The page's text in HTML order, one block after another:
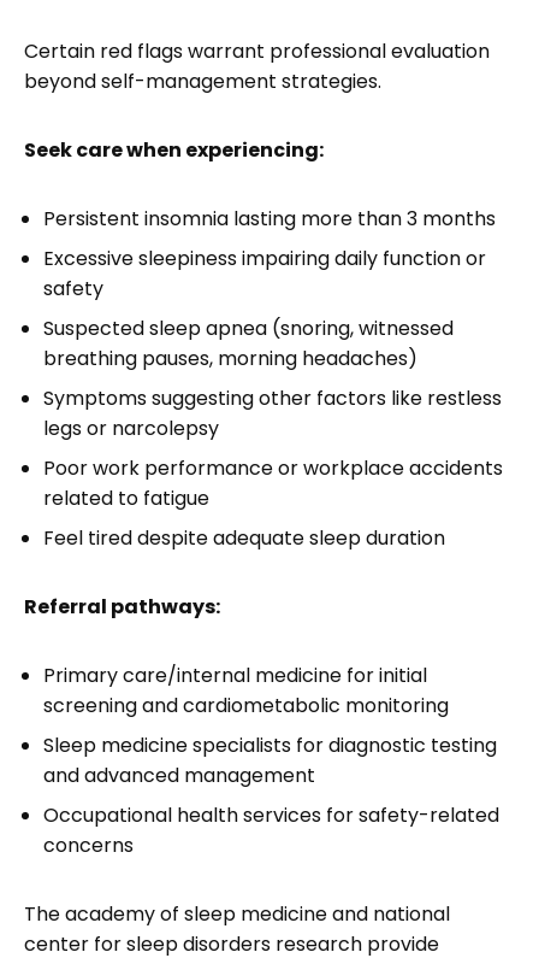
Certain red flags warrant professional evaluation
beyond self-management strategies.
Seek care when experiencing:
Persistent insomnia lasting more than 3 months
Excessive sleepiness impairing daily function or
safety
Suspected sleep apnea (snoring, witnessed
breathing pauses, morning headaches)
Symptoms suggesting other factors like restless
legs or narcolepsy
Poor work performance or workplace accidents
related to fatigue
Feel tired despite adequate sleep duration
Referral pathways:
Primary care/internal medicine for initial
screening and cardiometabolic monitoring
Sleep medicine specialists for diagnostic testing
and advanced management
Occupational health services for safety-related
concerns
The academy of sleep medicine and national
center for sleep disorders research provide